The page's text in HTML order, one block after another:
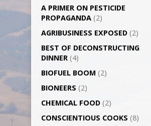
A PRIMER ON PESTICIDE
PROPAGANDA (2)
AGRI­BUSINESS EXPOSED (2)
BEST OF DECONSTRUCTING
DINNER (4)
BIOFUEL BOOM (2)
BIONEERS (2)
CHEMICAL FOOD (2)
CONSCIENTIOUS COOKS (8)